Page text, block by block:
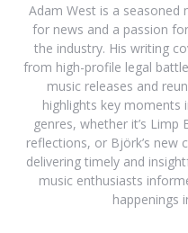
Adam West is a seasoned
for news and a passion
the industry. His writing
from high-profile legal
music releases and
highlights key moments
genres, whether it’s Limp
reflections, or Björk’s new
delivering timely and
music enthusiasts
happenings